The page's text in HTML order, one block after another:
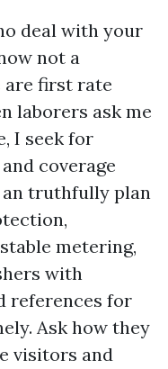
deal with your
not a
are first rate
laborers ask me
I seek for
coverage
truthfully plan
metering,
with
references for
Ask how they
visitors and